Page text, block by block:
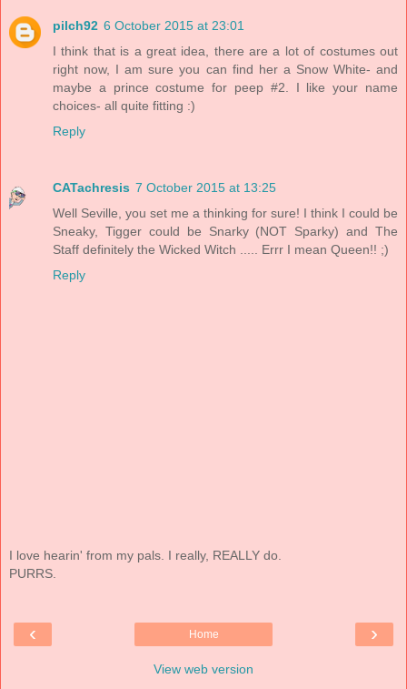
pilch92 6 October 2015 at 23:01
I think that is a great idea, there are a lot of costumes out
right now, I am sure you can find her a Snow White- and
maybe a prince costume for peep #2. I like your name
choices- all quite fitting :)
Reply
CATachresis 7 October 2015 at 13:25
Well Seville, you set me a thinking for sure! I think I could be
Sneaky, Tigger could be Snarky (NOT Sparky) and The
Staff definitely the Wicked Witch ..... Errr I mean Queen!! ;)
Reply
I love hearin' from my pals. I really, REALLY do.
PURRS.
‹ ›
Home
View web version